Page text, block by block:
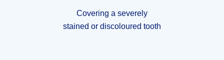
Covering a severely
stained or discoloured tooth